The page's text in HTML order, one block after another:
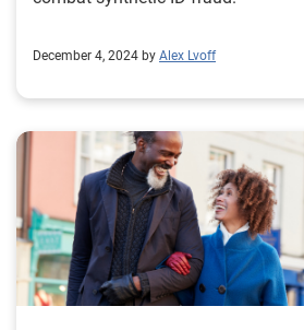
December 4, 2024 by Alex Lvoff